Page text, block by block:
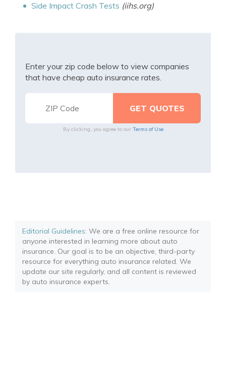
Side Impact Crash Tests (iihs.org)
Enter your zip code below to view companies
that have cheap auto insurance rates.
By clicking, you agree to our Terms of Use
Editorial Guidelines: We are a free online resource for
anyone interested in learning more about auto
insurance. Our goal is to be an objective, third-party
resource for everything auto insurance related. We
update our site regularly, and all content is reviewed
by auto insurance experts.